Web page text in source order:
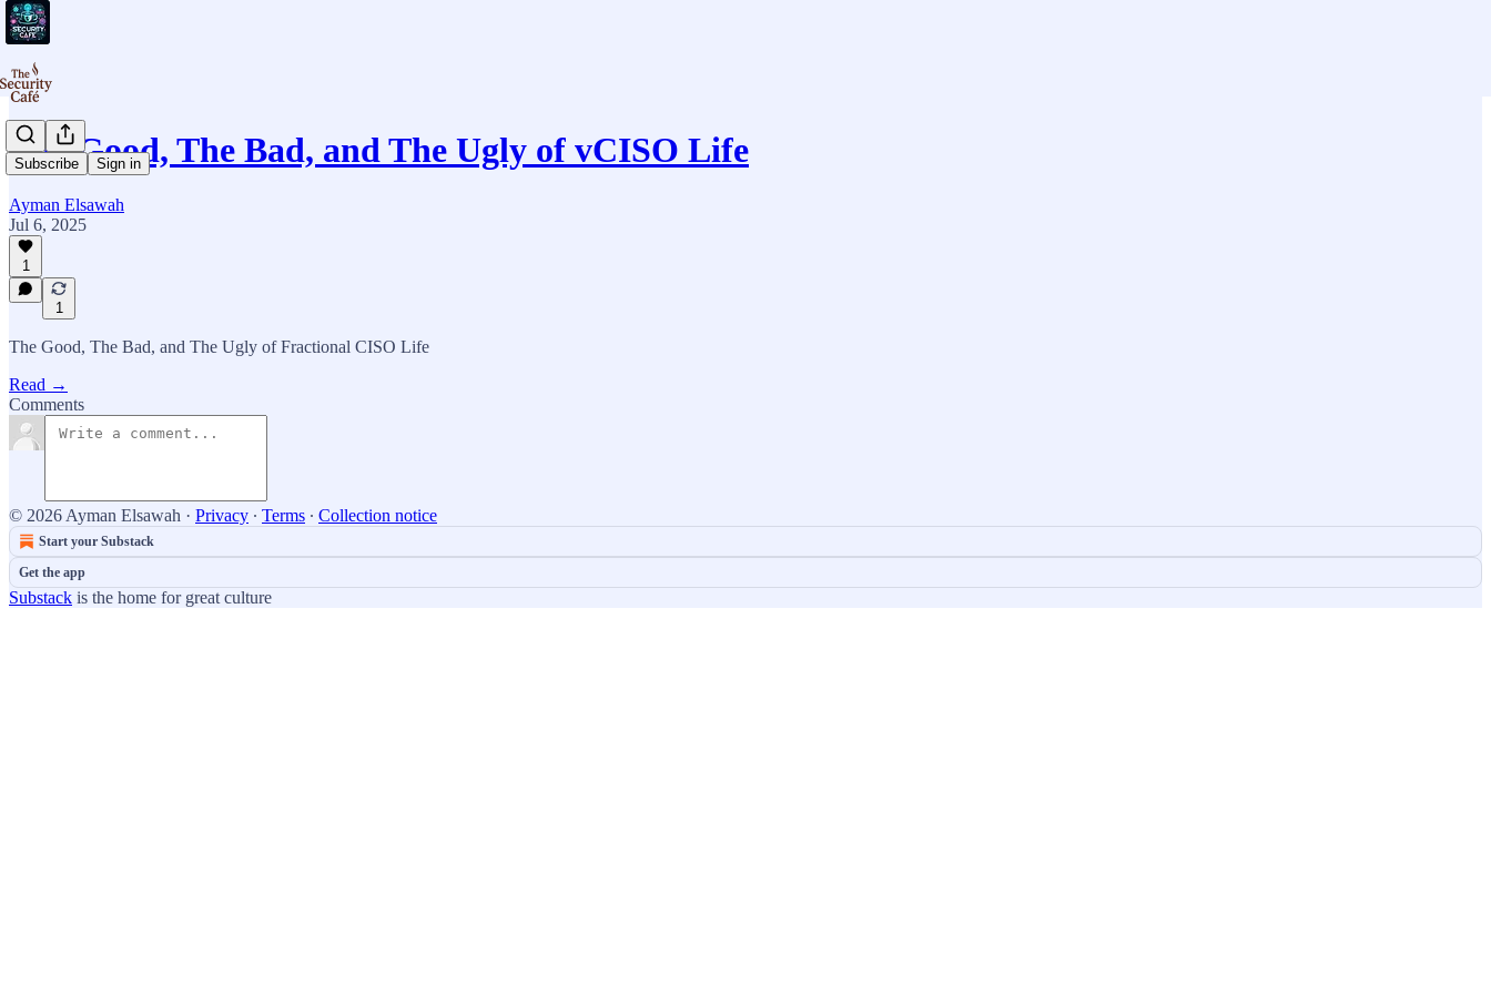
Subscribe Sign in
The Good, The Bad, and The Ugly of vCISO Life
Ayman Elsawah
Jul 6, 2025
1
1
The Good, The Bad, and The Ugly of Fractional CISO Life
Read →
Comments
© 2026 Ayman Elsawah · Privacy ∙ Terms ∙ Collection notice
Start your Substack
Get the app
Substack is the home for great culture